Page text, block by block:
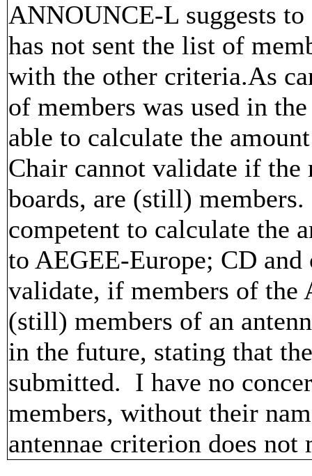
ANNOUNCE-L suggests to
has not sent the list of
with the other criteria.As
of members was used in
able to calculate the
Chair cannot validate if the
boards, are (still)
competent to calculate the
to AEGEE-Europe; CD
validate, if members of the
(still) members of an
in the future, stating that
submitted. I have no
members, without their
antennae criterion does